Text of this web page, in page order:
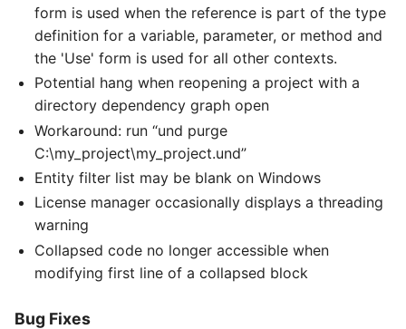
form is used when the reference is part of the type
definition for a variable, parameter, or method and
the 'Use' form is used for all other contexts.
Potential hang when reopening a project with a
directory dependency graph open
Workaround: run “und purge
C:\my_project\my_project.und”
Entity filter list may be blank on Windows
License manager occasionally displays a threading
warning
Collapsed code no longer accessible when
modifying first line of a collapsed block
Bug Fixes